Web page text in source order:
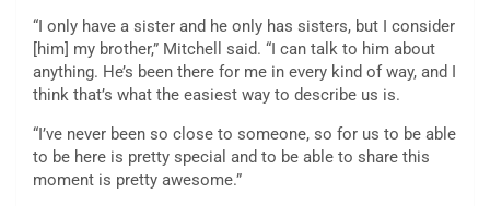
“I only have a sister and he only has sisters, but I consider
[him] my brother,” Mitchell said. “I can talk to him about
anything. He’s been there for me in every kind of way, and I
think that’s what the easiest way to describe us is.
“I’ve never been so close to someone, so for us to be able
to be here is pretty special and to be able to share this
moment is pretty awesome.”